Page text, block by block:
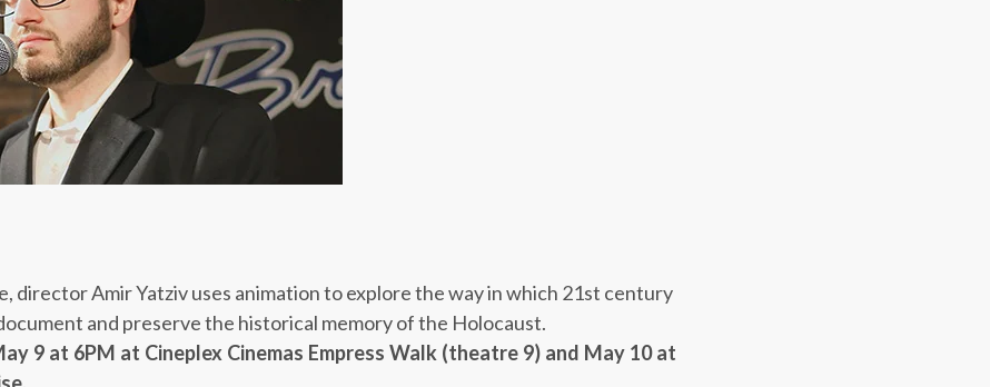
director Amir Yatziv uses animation to explore the way in which 21st century
and preserve the historical memory of the Holocaust.
9 at 6PM at Cineplex Cinemas Empress Walk (theatre 9) and May 10 at